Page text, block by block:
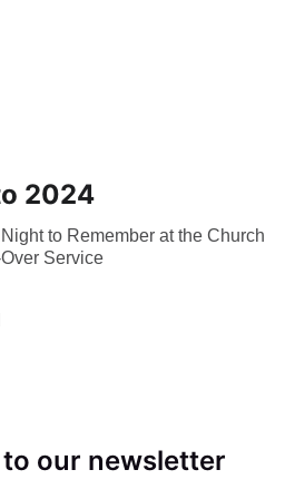
2024
to Remember at the Church
Service
our newsletter